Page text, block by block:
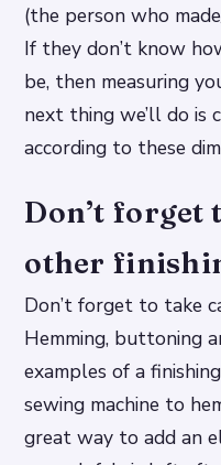
(the person who
If they don’t know
be, then measuring
next thing we’ll do is
according to these
Don’t forget
other
Don’t forget to take
Hemming, buttoning
examples of a
sewing machine to
great way to add an